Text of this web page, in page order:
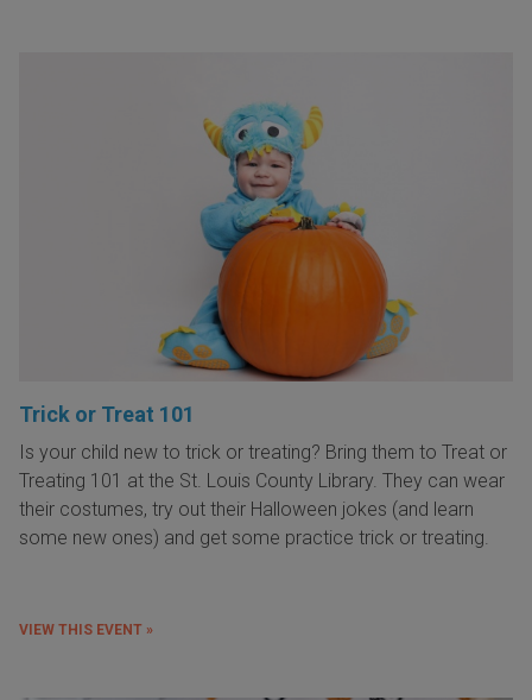
Trick or Treat 101
Is your child new to trick or treating? Bring them to Treat or
Treating 101 at the St. Louis County Library. They can wear
their costumes, try out their Halloween jokes (and learn
some new ones) and get some practice trick or treating.
VIEW THIS EVENT »